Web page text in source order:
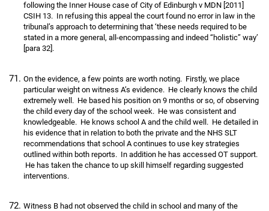
following the Inner House case of City of Edinburgh v MDN [2011]
CSIH 13. In refusing this appeal the court found no error in law in the
tribunal’s approach to determining that ‘these needs required to be
stated in a more general, all-encompassing and indeed “holistic” way’
[para 32].
On the evidence, a few points are worth noting. Firstly, we place
particular weight on witness A’s evidence. He clearly knows the child
extremely well. He based his position on 9 months or so, of observing
the child every day of the school week. He was consistent and
knowledgeable. He knows school A and the child well. He detailed in
his evidence that in relation to both the private and the NHS SLT
recommendations that school A continues to use key strategies
outlined within both reports. In addition he has accessed OT support.
He has taken the chance to up skill himself regarding suggested
interventions.
Witness B had not observed the child in school and many of the